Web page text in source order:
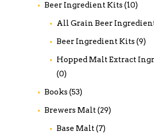
Beer Ingredient Kits(10)
All Grain Beer
Beer Ingredient Kits(9)
Hopped Malt Extract
(0)
Books(53)
Brewers Malt(29)
Base Malt(7)